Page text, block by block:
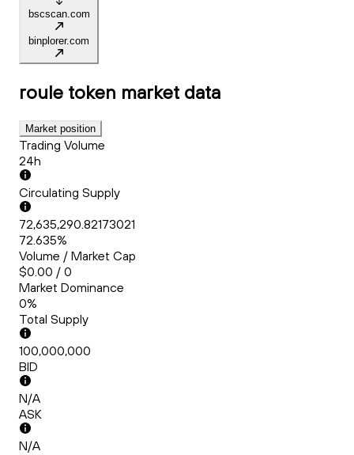
bscscan.com
binplorer.com
roule token market data
Market position
Trading Volume
24h
Circulating Supply
72,635,290.82173021
72.635%
Volume / Market Cap
$0.00 / 0
Market Dominance
0%
Total Supply
100,000,000
BID
N/A
ASK
N/A